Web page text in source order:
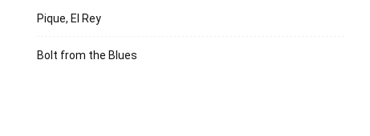
Pique, El Rey
Bolt from the Blues